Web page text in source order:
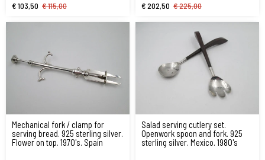
€ 103,50 € 115,00 € 202,50 € 225,00
Mechanical fork / clamp for
serving bread. 925 sterling silver.
Flower on top. 1970's. Spain
Salad serving cutlery set.
Openwork spoon and fork. 925
sterling silver. Mexico. 1980's